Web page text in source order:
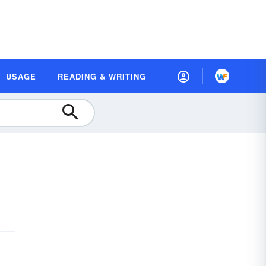
USAGE READING & WRITING